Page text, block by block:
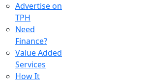
Advertise on
TPH
Need
Finance?
Value Added
Services
How It